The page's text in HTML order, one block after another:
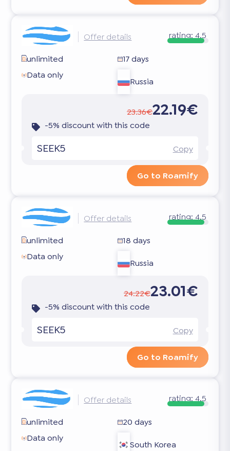
Offer details rating: 4.5
unlimited
17 days
Data only
Russia
23.36€22.19€
-5% discount with this code
SEEK5 Copy
Go to Roamify
Offer details rating:4.5
unlimited
18 days
Data only
Russia
24.22€23.01€
-5% discount with this code
SEEK5 Copy
Go to Roamify
Offer details rating:4.5
unlimited
20 days
Data only
South Korea